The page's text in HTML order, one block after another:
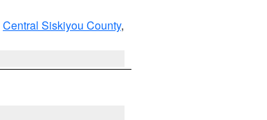
Central Siskiyou County,